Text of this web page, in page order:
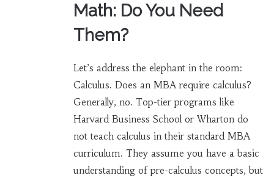
Math: Do You Need
Them?
Let’s address the elephant in the room:
Calculus. Does an MBA require calculus?
Generally, no. Top-tier programs like
Harvard Business School or Wharton do
not teach calculus in their standard MBA
curriculum. They assume you have a basic
understanding of pre-calculus concepts, but